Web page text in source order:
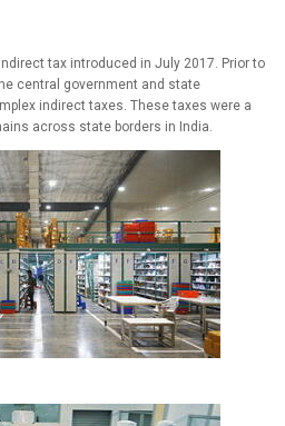
tax introduced in July 2017. Prior to
central government and state
indirect taxes. These taxes were a
across state borders in India.